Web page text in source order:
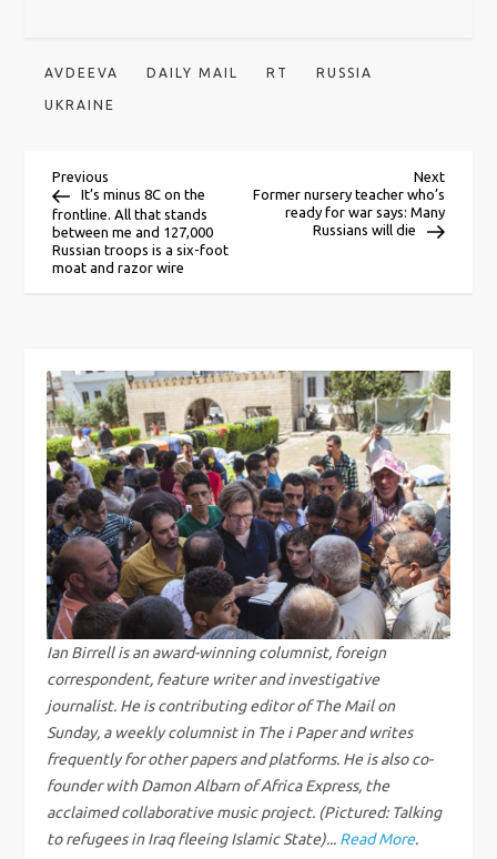
AVDEEVA DAILY MAIL RT RUSSIA
UKRAINE
P
o
n
a
v
i
g
a
t
i
o
Previous
Post
Previous
It’s minus 8C on the
frontline. All that stands
between me and 127,000
Russian troops is a six-foot
moat and razor wire
Next
Post
Next
Former nursery teacher who’s
ready for war says: Many
Russians will die
Ian Birrell is an award-winning columnist, foreign
correspondent, feature writer and investigative
journalist. He is contributing editor of The Mail on
Sunday, a weekly columnist in The i Paper and writes
frequently for other papers and platforms. He is also co-
founder with Damon Albarn of Africa Express, the
acclaimed collaborative music project. (Pictured: Talking
to refugees in Iraq fleeing Islamic State)... Read More.